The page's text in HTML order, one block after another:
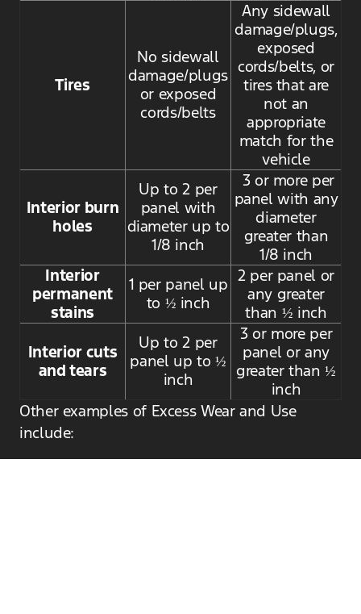
Tires
No sidewall
damage/plugs
or exposed
cords/belts
Any sidewall
damage/plugs,
exposed
cords/belts, or
tires that are
not an
appropriate
match for the
vehicle
Interior burn
holes
Up to 2 per
panel with
diameter up to
1/8 inch
3 or more per
panel with any
diameter
greater than
1/8 inch
Interior
permanent
stains
1 per panel up
to ½ inch
2 per panel or
any greater
than ½ inch
Interior cuts
and tears
Up to 2 per
panel up to ½
inch
3 or more per
panel or any
greater than ½
inch
Other examples of Excess Wear and Use
include: